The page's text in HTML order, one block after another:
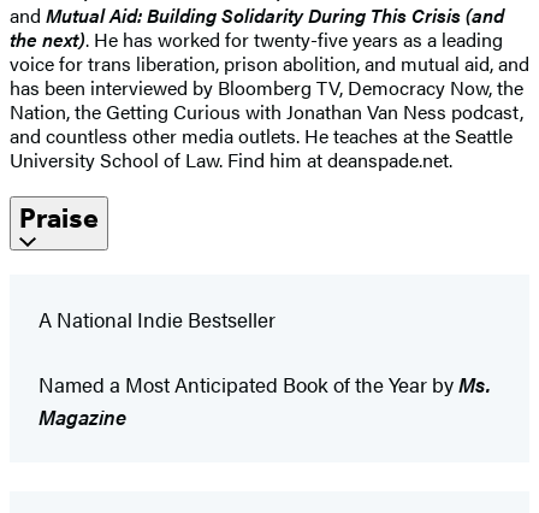
and Mutual Aid: Building Solidarity During This Crisis (and
the next). He has worked for twenty-five years as a leading
voice for trans liberation, prison abolition, and mutual aid, and
has been interviewed by Bloomberg TV, Democracy Now, the
Nation, the Getting Curious with Jonathan Van Ness podcast,
and countless other media outlets. He teaches at the Seattle
University School of Law. Find him at deanspade.net.
Praise
A National Indie Bestseller
Named a Most Anticipated Book of the Year byMs.
Magazine